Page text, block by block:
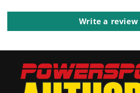
Write a review